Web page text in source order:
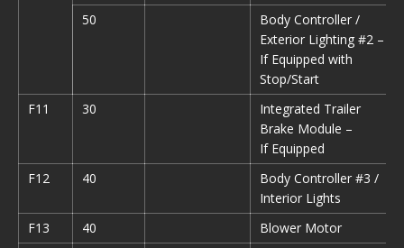
50
Body Controller /
Exterior Lighting #2 –
If Equipped with
Stop/Start
F11
30
Integrated Trailer
Brake Module –
If Equipped
F12
40
Body Controller #3 /
Interior Lights
F13
40
Blower Motor